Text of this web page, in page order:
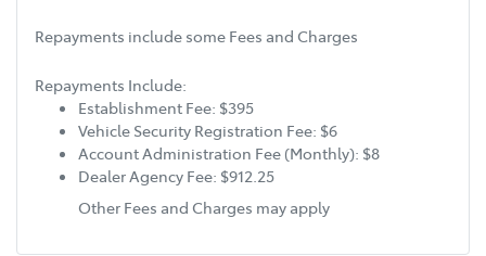
Repayments include some Fees and Charges
Repayments Include:
Establishment Fee: $395
Vehicle Security Registration Fee: $6
Account Administration Fee (Monthly): $8
Dealer Agency Fee: $912.25
Other Fees and Charges may apply